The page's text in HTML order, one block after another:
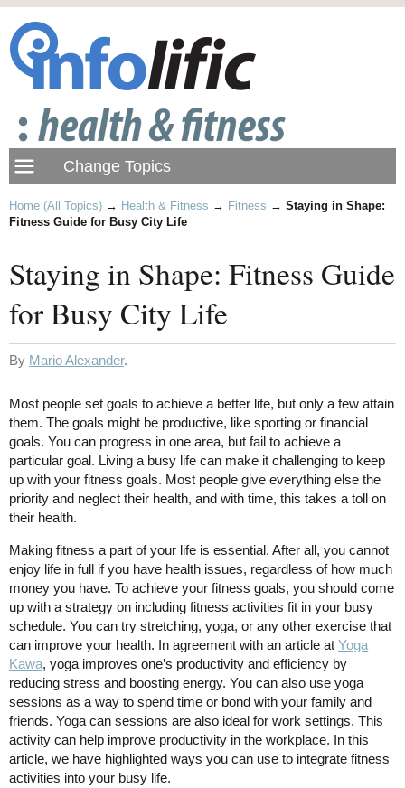
Home (All Topics) → Health & Fitness → Fitness → Staying in Shape:
Fitness Guide for Busy City Life
Staying in Shape: Fitness Guide
for Busy City Life
By Mario Alexander.
Most people set goals to achieve a better life, but only a few attain
them. The goals might be productive, like sporting or financial
goals. You can progress in one area, but fail to achieve a
particular goal. Living a busy life can make it challenging to keep
up with your fitness goals. Most people give everything else the
priority and neglect their health, and with time, this takes a toll on
their health.
Making fitness a part of your life is essential. After all, you cannot
enjoy life in full if you have health issues, regardless of how much
money you have. To achieve your fitness goals, you should come
up with a strategy on including fitness activities fit in your busy
schedule. You can try stretching, yoga, or any other exercise that
can improve your health. In agreement with an article at Yoga
Kawa, yoga improves one’s productivity and efficiency by
reducing stress and boosting energy. You can also use yoga
sessions as a way to spend time or bond with your family and
friends. Yoga can sessions are also ideal for work settings. This
activity can help improve productivity in the workplace. In this
article, we have highlighted ways you can use to integrate fitness
activities into your busy life.